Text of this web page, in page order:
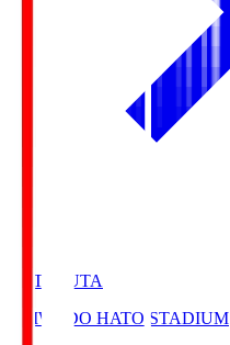
HATOSUTA
HEIWADO HATO STADIUM